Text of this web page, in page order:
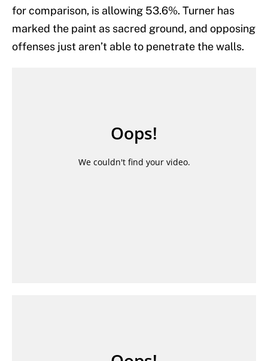
for comparison, is allowing 53.6%. Turner has
marked the paint as sacred ground, and opposing
offenses just aren’t able to penetrate the walls.